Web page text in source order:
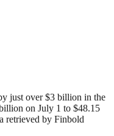
just over $3 billion in the
on July 1 to $48.15
retrieved by Finbold